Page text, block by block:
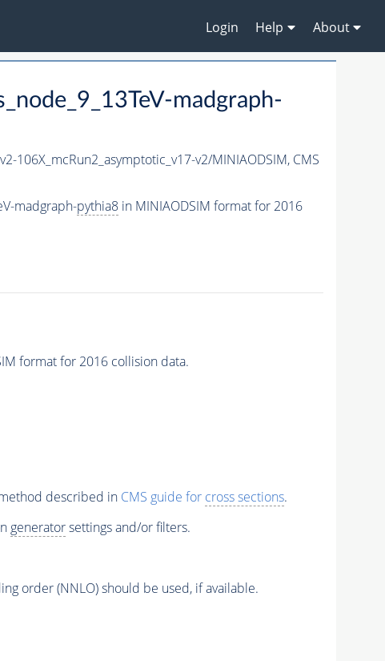
Login Help About
madgraph-
106X_mcRun2_asymptotic_v17-v2/MINIAODSIM, CMS
madgraph-pythia8in MINIAODSIM format for 2016
format for 2016 collision data.
described in CMS guide for cross sections.
generatorsettings and/or filters.
order (NNLO) should be used, if available.